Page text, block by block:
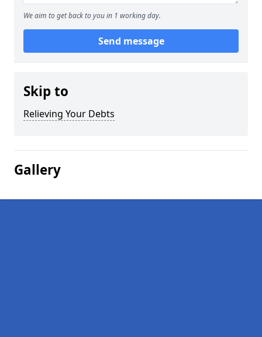
We aim to get back to you in 1 working day.
Send message
Skip to
Relieving Your Debts
Gallery